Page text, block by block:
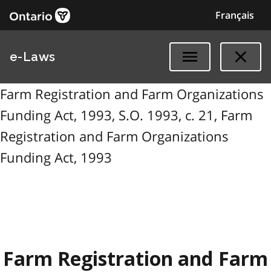
Français
e-Laws
Farm Registration and Farm Organizations
Funding Act, 1993, S.O. 1993, c. 21, Farm
Registration and Farm Organizations
Funding Act, 1993
Farm Registration and Farm